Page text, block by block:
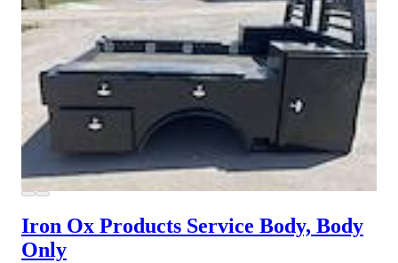
Iron Ox Products Service Body, Body
Only